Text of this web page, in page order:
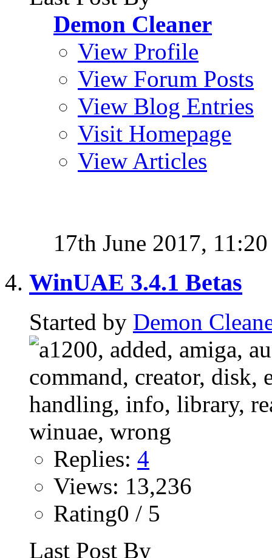
Demon Cleaner
View Profile
View Forum Posts
View Blog Entries
Visit Homepage
View Articles
17th June 2017, 11:20
WinUAE 3.4.1 Betas
Started by Demon
Replies: 4
Views: 13,236
Rating0 / 5
Last Post By